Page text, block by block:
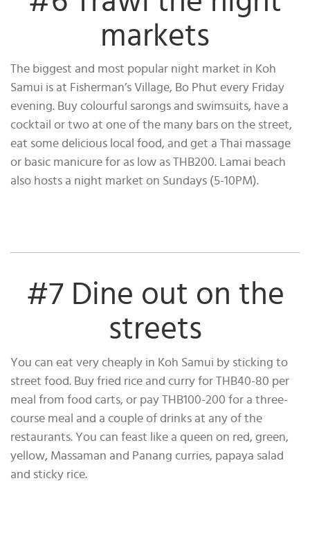
markets
The biggest and most popular night market in Koh
Samui is at Fisherman’s Village, Bo Phut every Friday
evening. Buy colourful sarongs and swimsuits, have a
cocktail or two at one of the many bars on the street,
eat some delicious local food, and get a Thai massage
or basic manicure for as low as THB200. Lamai beach
also hosts a night market on Sundays (5-10PM).
#7 Dine out on the
streets
You can eat very cheaply in Koh Samui by sticking to
street food. Buy fried rice and curry for THB40-80 per
meal from food carts, or pay THB100-200 for a three-
course meal and a couple of drinks at any of the
restaurants. You can feast like a queen on red, green,
yellow, Massaman and Panang curries, papaya salad
and sticky rice.